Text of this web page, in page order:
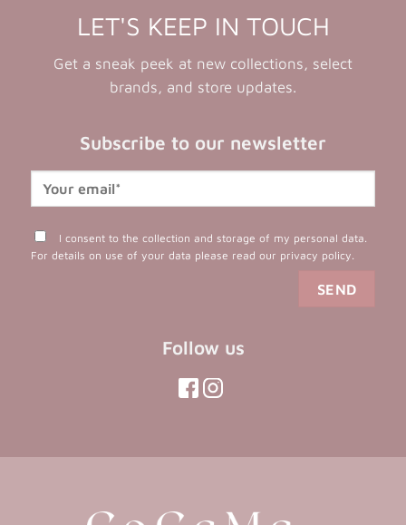
LET'S KEEP IN TOUCH
Get a sneak peek at new collections, select
brands, and store updates.
Subscribe to our newsletter
I consent to the collection and storage of my personal data.
For details on use of your data please read our privacy policy
Follow us
(opens
new
new
(opens
new
a